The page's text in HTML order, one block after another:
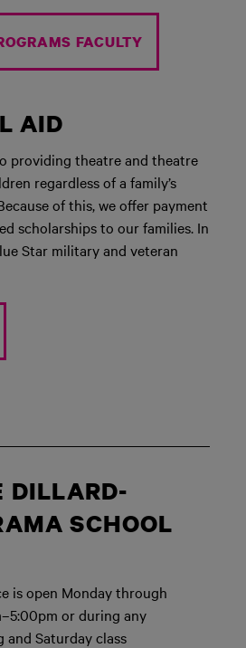
FACULTY
AID
providing theatre and theatre
regardless of a family’s
of this, we offer payment
scholarships to our families. In
Star military and veteran
DILLARD-
SCHOOL
is open Monday through
or during any
and Saturday class